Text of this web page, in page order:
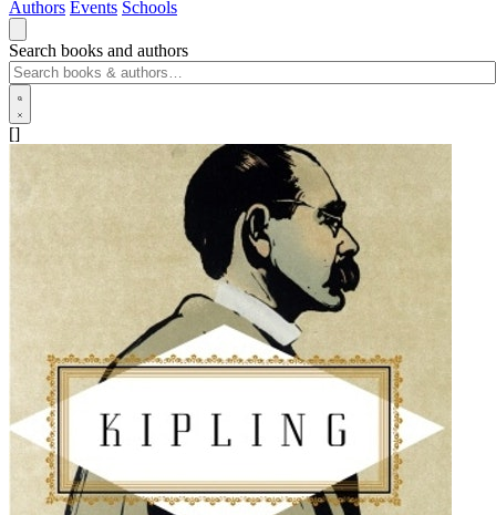
Authors Events Schools
Search books and authors
[]